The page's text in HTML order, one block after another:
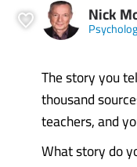
Nick
The story you
thousand
teachers, and
What story do